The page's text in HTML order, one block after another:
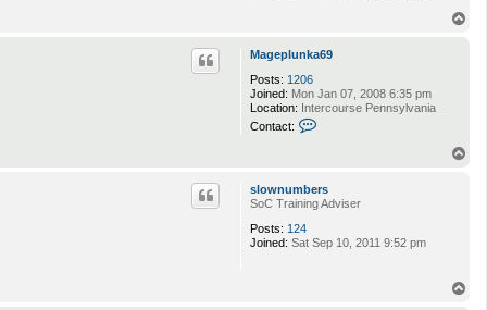
Mageplunka69
Posts: 1206
Joined: Mon Jan 07, 2008 6:35 pm
Location: Intercourse Pennsylvania
Contact:
c
t
g
slownumbers
SoC Training Adviser
Posts: 124
Joined: Sat Sep 10, 2011 9:52 pm